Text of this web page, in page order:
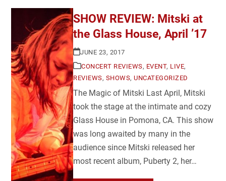
SHOW REVIEW: Mitski at
the Glass House, April ’17
JUNE 23, 2017
CONCERT REVIEWS, EVENT, LIVE,
REVIEWS, SHOWS,UNCATEGORIZED
The Magic of Mitski Last April, Mitski
took the stage at the intimate and cozy
Glass House in Pomona, CA. This show
was long awaited by many in the
audience since Mitski released her
most recent album, Puberty 2, her…